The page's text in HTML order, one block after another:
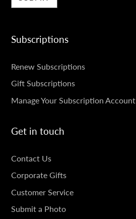
Subscriptions
SUBSCRIPTIONS
Renew Subscriptions
Gift Subscriptions
Manage Your Subscription Account
Get in touch
GET
IN
TOUCH
Contact Us
Corporate Gifts
Customer Service
Submit a Photo